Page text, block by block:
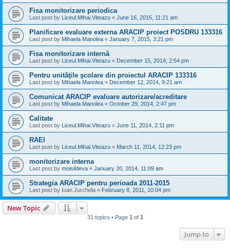
Fisa monitorizare periodica
Last post by Liceul.Mihai.Viteazu « June 16, 2015, 11:21 am
Planificare evaluare externa ARACIP proiect POSDRU 133316
Last post by Mihaela Manolea « January 7, 2015, 3:21 pm
Fisa monitorizare internă
Last post by Liceul.Mihai.Viteazu « December 15, 2014, 2:54 pm
Pentru unităţile şcolare din proiectul ARACIP 133316
Last post by Mihaela Manolea « December 12, 2014, 9:21 am
Comunicat ARACIP evaluare autorizare/acreditare
Last post by Mihaela Manolea « October 29, 2014, 2:47 pm
Calitate
Last post by Liceul.Mihai.Viteazu « June 11, 2014, 2:11 pm
RAEI
Last post by Liceul.Mihai.Viteazu « March 11, 2014, 12:23 pm
monitorizare interna
Last post by moisildeva « January 20, 2014, 11:09 am
Strategia ARACIP pentru perioada 2011-2015
Last post by Ioan Jurchela « February 8, 2011, 10:04 pm
New Topic
31 topics • Page 1 of 1
Jump to